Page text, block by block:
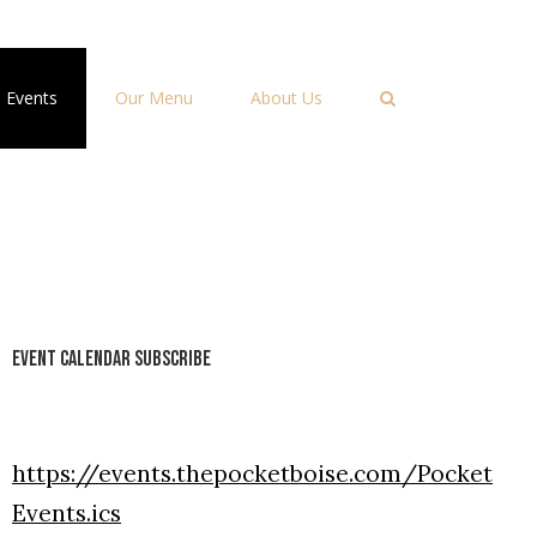
Events Our Menu About Us
Event Calendar Subscribe
https://events.thepocketboise.com/Pocket
Events.ics